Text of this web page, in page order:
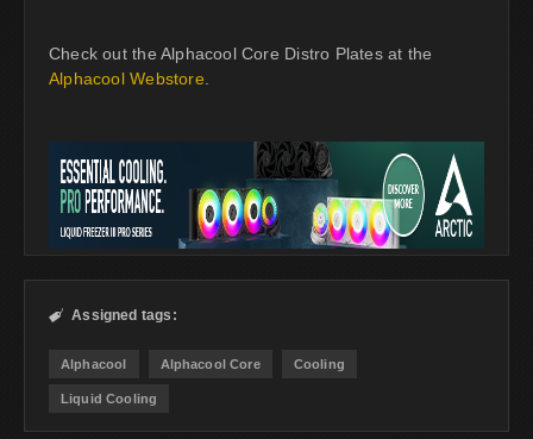
Check out the Alphacool Core Distro Plates at the
Alphacool Webstore
 Assigned tags:
Alphacool Alphacool Core Cooling
Liquid Cooling